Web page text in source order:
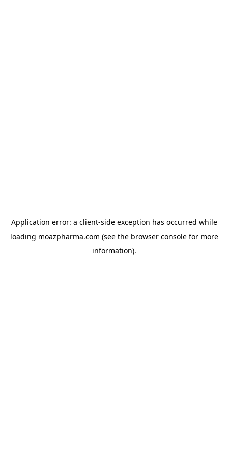
Application error: a client-side exception has occurred while
loading moazpharma.com (see the browser consolefor more
information).